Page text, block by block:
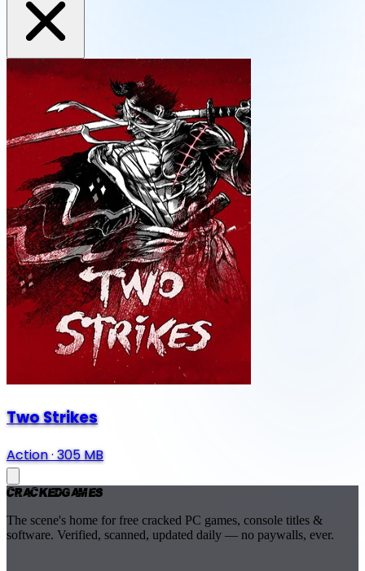
Two Strikes
Action·305 MB
CrackedGames
The scene's home for free cracked PC games, console titles &
software. Verified, scanned, updated daily — no paywalls, ever.